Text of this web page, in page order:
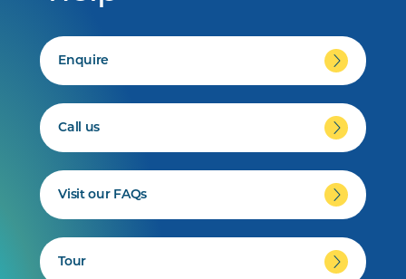
Enquire
Call us
Visit our FAQs
Tour